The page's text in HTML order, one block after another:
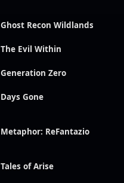
Ghost Recon Wildlands
The Evil Within
Generation Zero
Days Gone
Metaphor: ReFantazio
Tales of Arise